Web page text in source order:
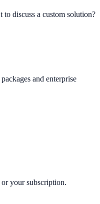
discuss a custom solution?
and enterprise
your subscription.